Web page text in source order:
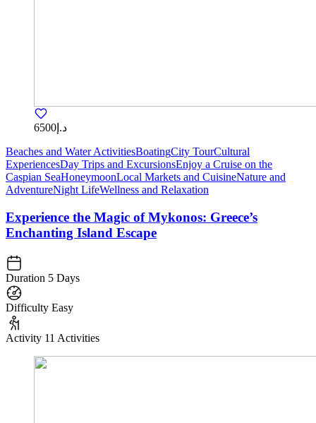
د.إ6500
Beaches and Water ActivitiesBoatingCity TourCultural
ExperiencesDay Trips and ExcursionsEnjoy a Cruise on the
Caspian SeaHoneymoonLocal Markets and CuisineNature and
AdventureNight LifeWellness and Relaxation
Experience the Magic of Mykonos: Greece’s
Enchanting Island Escape
Duration 5 Days
Difficulty Easy
Activity 11 Activities